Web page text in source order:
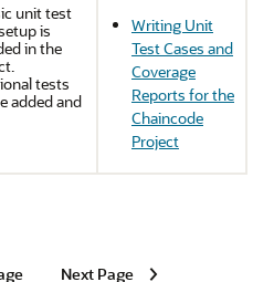
unit test
is
in the
tests
added and
Writing Unit
Test Cases and
Coverage
Reports for the
Chaincode
Project
Next Page